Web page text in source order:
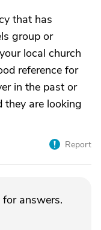
that has
group or
local church
reference for
in the past or
they are looking
Report
answers.